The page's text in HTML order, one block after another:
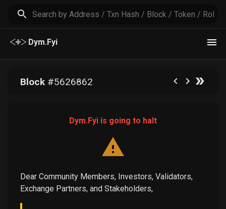
Dym.Fyi
Block#5626862
Dym.Fyi is going to halt
Dear Community Members, Investors, Validators,
Exchange Partners, and Stakeholders,